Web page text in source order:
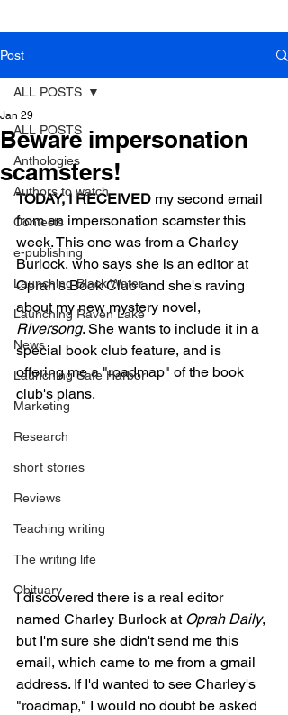
Post
ALL POSTS
Anthologies
Authors to watch
Contests
e-publishing
Launching Black Water
Launching Raven Lake
News
Launching Safe Harbor
Marketing
Research
short stories
Reviews
Teaching writing
The writing life
Obituary
ALL POSTS
Beware impersonation
scamsters!
Jan 29
TODAY, I RECEIVED my second email
from an impersonation scamster this
week. This one was from a Charley
Burlock, who says she is an editor at
Oprah's Book Club and she's raving
about my new mystery novel,
Riversong. She wants to include it in a
special book club feature, and is
offering me a "roadmap" of the book
club's plans.
I discovered there is a real editor
named Charley Burlock at Oprah Daily,
but I'm sure she didn't send me this
email, which came to me from a gmail
address. If I'd wanted to see Charley's
"roadmap," I would no doubt be asked